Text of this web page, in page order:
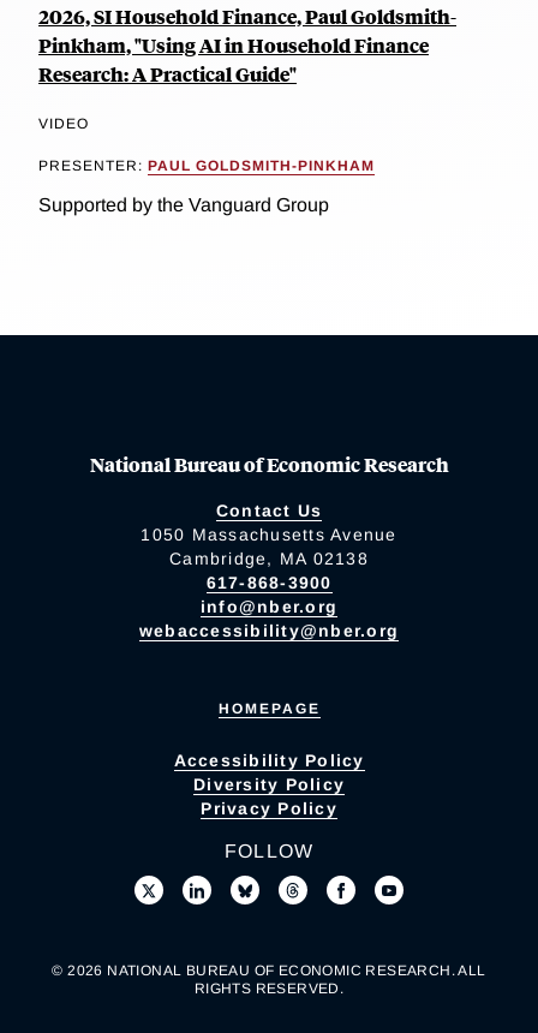
2026, SI Household Finance, Paul Goldsmith-
Pinkham, "Using AI in Household Finance
Research: A Practical Guide"
VIDEO
PRESENTER: PAUL GOLDSMITH-PINKHAM
Supported by the Vanguard Group
National Bureau of Economic Research
Contact Us
1050 Massachusetts Avenue
Cambridge, MA 02138
617-868-3900
info@nber.org
webaccessibility@nber.org
HOMEPAGE
Accessibility Policy
Diversity Policy
Privacy Policy
FOLLOW
© 2026 NATIONAL BUREAU OF ECONOMIC RESEARCH. ALL
RIGHTS RESERVED.